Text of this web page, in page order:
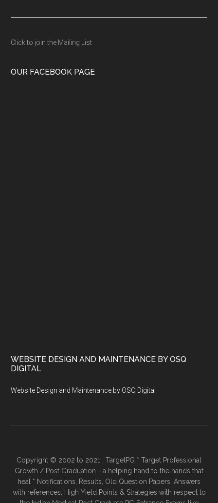
Click to join the Mailing List
OUR FACEBOOK PAGE
WEBSITE DESIGN AND MAINTENANCE BY OSQ
DIGITAL
Website Design and Maintenance by OSQ Digital
Copyright © 2002 to 2021 : TargetPG * Target Professional
Growth / Post Graduation - a helping hand to the hands that
heal * Notifications, Results, Old Question Papers, Answers
with references, High Yield Points & Strategies with respect to